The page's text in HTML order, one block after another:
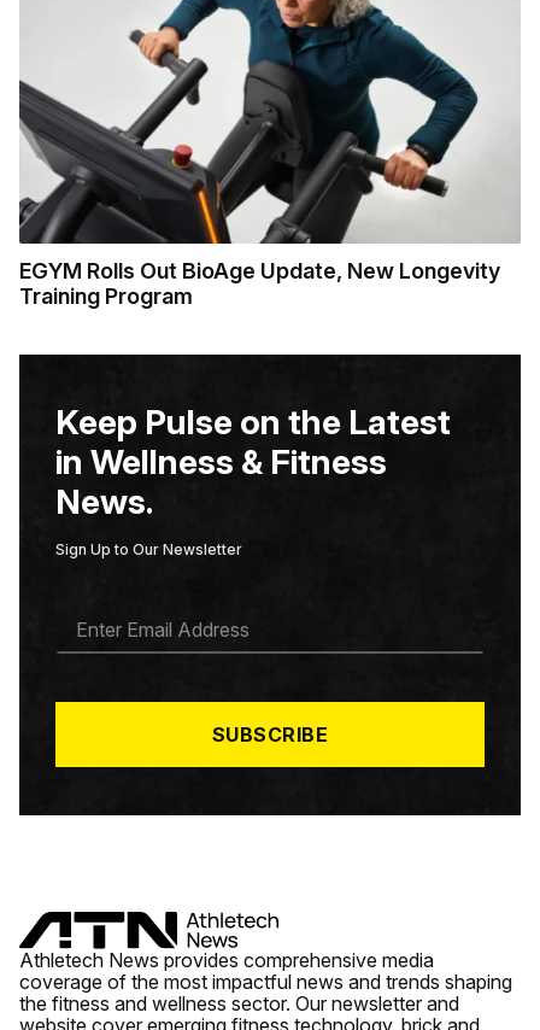
EGYM Rolls Out BioAge Update, New Longevity
Training Program
Keep Pulse on the Latest
in Wellness & Fitness
News.
Sign Up to Our Newsletter
A
*
SUBSCRIBE
Athletech News provides comprehensive media
coverage of the most impactful news and trends shaping
the fitness and wellness sector. Our newsletter and